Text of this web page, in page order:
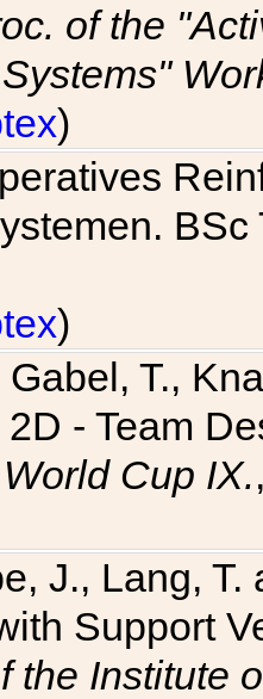
of the
)
)
T.,
- Team
Cup IX.
J., Lang,
Support
the Institute